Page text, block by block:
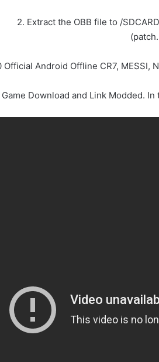
2. Extract the OBB file to /
Official Android Offline CR7,
Game Download and Link Modded.